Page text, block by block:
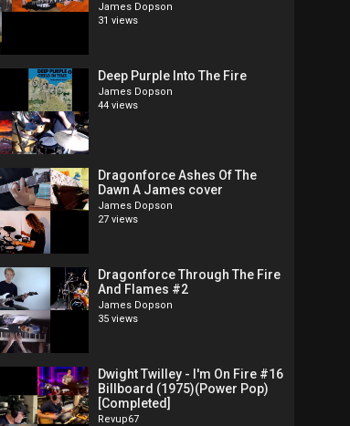
James Dopson
31 views
Deep Purple Into The Fire
James Dopson
44 views
Dragonforce Ashes Of The
Dawn A James cover
James Dopson
27 views
Dragonforce Through The Fire
And Flames #2
James Dopson
35 views
Dwight Twilley - I'm On Fire #16
Billboard (1975)(Power Pop)
[Completed]
Revup67